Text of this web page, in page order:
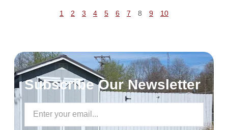
1 2 3 4 5 6 7 8 9 10
Subscribe Our Newsletter